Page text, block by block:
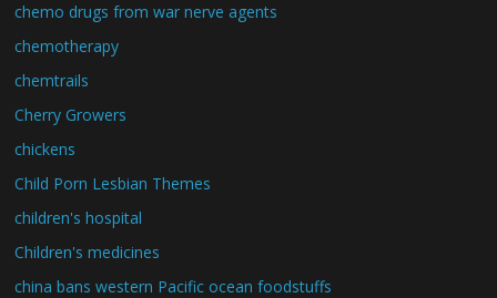
chemo drugs from war nerve agents
chemotherapy
chemtrails
Cherry Growers
chickens
Child Porn Lesbian Themes
children's hospital
Children's medicines
china bans western Pacific ocean foodstuffs